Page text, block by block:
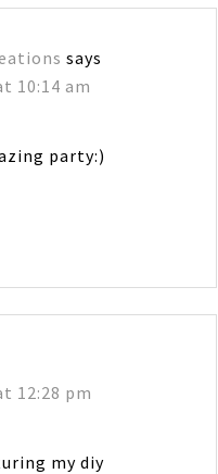
says
10:14 am
party:)
12:28 pm
my diy